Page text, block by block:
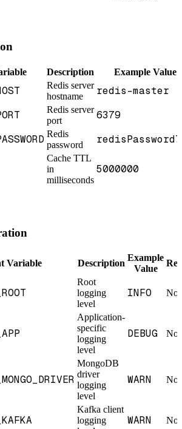
Description Example Value
Redis server
hostname
redis-master
Redis server
port
6379
Redis
password
Cache TTL
in
milliseconds
5000000
Variable Description
Example
Value
Root
logging
level
INFO No
Application-
specific
logging
level
DEBUG No
MongoDB
driver
logging
level
WARN No
Kafka client
logging
WARN No